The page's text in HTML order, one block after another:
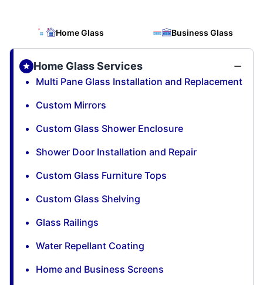
Home Glass Business Glass
Home Glass Services
Multi Pane Glass Installation and Replacement
Custom Mirrors
Custom Glass Shower Enclosure
Shower Door Installation and Repair
Custom Glass Furniture Tops
Custom Glass Shelving
Glass Railings
Water Repellant Coating
Home and Business Screens